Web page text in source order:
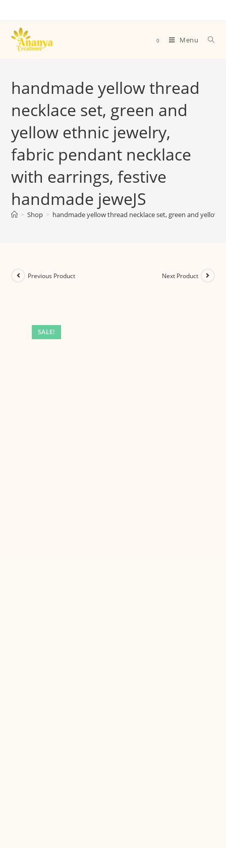
0 Menu
handmade yellow thread
necklace set, green and
yellow ethnic jewelry,
fabric pendant necklace
with earrings, festive
handmade jeweJS
> Shop > handmade yellow thread necklace set, green and yellow
SALE!
Previous Product Next Product